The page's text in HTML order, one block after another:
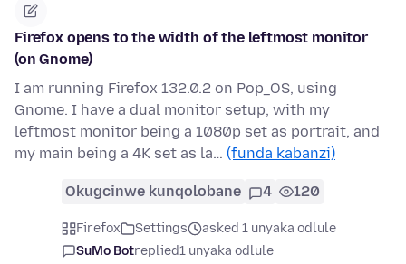
Firefox opens to the width of the leftmost monitor
(on Gnome)
I am running Firefox 132.0.2 on Pop_OS, using
Gnome. I have a dual monitor setup, with my
leftmost monitor being a 1080p set as portrait, and
my main being a 4K set as la… (funda kabanzi)
Okugcinwe kunqolobane 4 120
Firefox Settings
asked 1 unyaka odlule
SuMo Botreplied1 unyaka odlule